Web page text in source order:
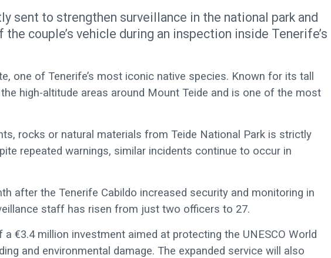
sent to strengthen surveillance in the national park and
couple’s vehicle during an inspection inside Tenerife’s
one of Tenerife’s most iconic native species. Known for its tall
high-altitude areas around Mount Teide and is one of the most
rocks or natural materials from Teide National Park is strictly
repeated warnings, similar incidents continue to occur in
after the Tenerife Cabildo increased security and monitoring in
staff has risen from just two officers to 27.
€3.4 million investment aimed at protecting the UNESCO World
and environmental damage. The expanded service will also